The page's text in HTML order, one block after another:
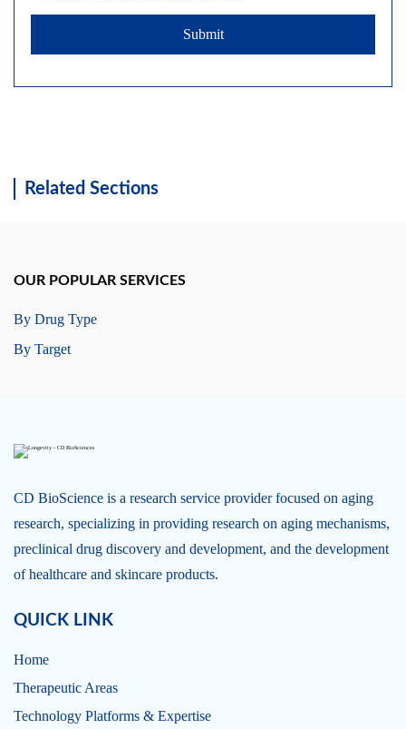
Submit
Related Sections
OUR POPULAR SERVICES
By Drug Type
By Target
CD BioScience is a research service provider focused on aging
research, specializing in providing research on aging mechanisms,
preclinical drug discovery and development, and the development
of healthcare and skincare products.
QUICK LINK
Home
Therapeutic Areas
Technology Platforms & Expertise